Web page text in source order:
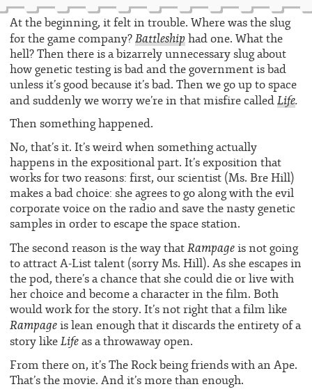
At the beginning, it felt in trouble. Where was the slug
for the game company?Battleshiphad one. What the
hell? Then there is a bizarrely unnecessary slug about
how genetic testing is bad and the government is bad
unless it’s good because it’s bad. Then we go up to space
and suddenly we worry we’re in that misfire calledLife.
Then something happened.
No, that’s it. It’s weird when something actually
happens in the expositional part. It’s exposition that
works for two reasons: first, our scientist (Ms. Bre Hill)
makes a bad choice: she agrees to go along with the evil
corporate voice on the radio and save the nasty genetic
samples in order to escape the space station.
The second reason is the way thatRampageis not going
to attract A-List talent (sorry Ms. Hill). As she escapes in
the pod, there’s a chance that she could die or live with
her choice and become a character in the film. Both
would work for the story. It’s not right that a film like
Rampageis lean enough that it discards the entirety of a
story likeLifeas a throwaway open.
From there on, it’s The Rock being friends with an Ape.
That’s the movie. And it’s more than enough.